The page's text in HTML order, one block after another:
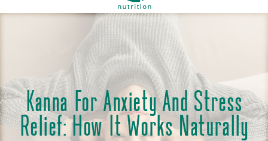
Cart
Kanna For Anxiety And Stress
Relief: How It Works Naturally